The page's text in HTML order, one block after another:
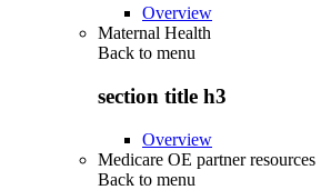
Overview
Maternal Health
Back to menu
section title h3
Overview
Medicare OE partner resources
Back to menu